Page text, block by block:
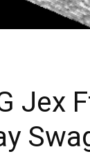
Jex